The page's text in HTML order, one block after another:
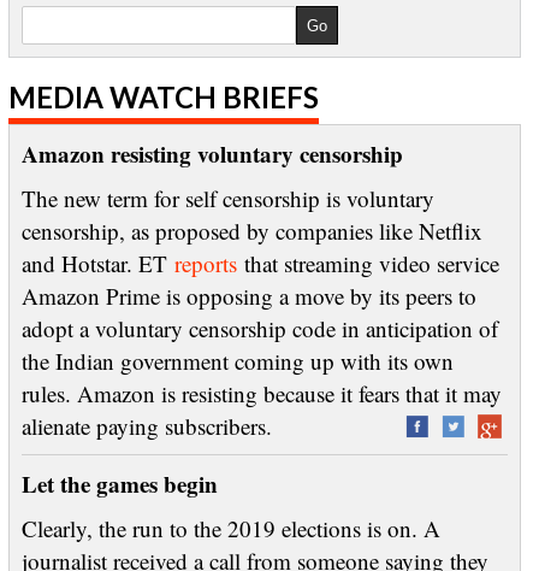
MEDIA WATCH BRIEFS
Amazon resisting voluntary censorship
The new term for self censorship is voluntary
censorship, as proposed by companies like Netflix
and Hotstar. ET reportsthat streaming video service
Amazon Prime is opposing a move by its peers to
adopt a voluntary censorship code in anticipation of
the Indian government coming up with its own
rules. Amazon is resisting because it fears that it may
alienate paying subscribers.
Let the games begin
Clearly, the run to the 2019 elections is on. A
journalist received a call from someone saying they